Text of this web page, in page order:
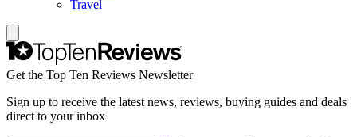
Travel
Get the Top Ten Reviews Newsletter
Sign up to receive the latest news, reviews, buying guides and deals
direct to your inbox